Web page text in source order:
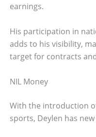
earnings.
His participation in
adds to his visibility,
target for contracts
NIL Money
With the introduction
sports, Deylen has